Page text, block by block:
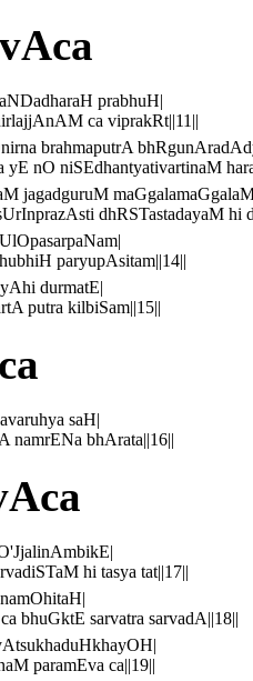
prabhuH|
ca viprakRt||11||
brahmaputrA
nO niSEdhantyativartinaM
jagadguruM
dhRSTastadayaM hi
paryupAsitam||14||
durmatE|
putra kilbiSam||15||
saH|
namrENa bhArata||16||
hi tasya tat||17||
bhuGktE sarvatra sarvadA||18||
paramEva ca||19||